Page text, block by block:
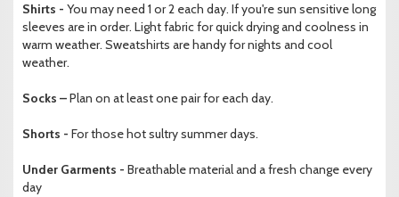
Shirts - You may need 1 or 2 each day. If you're sun sensitive long
sleeves are in order. Light fabric for quick drying and coolness in
warm weather. Sweatshirts are handy for nights and cool
weather.
Socks –Plan on at least one pair for each day.
Shorts - For those hot sultry summer days.
Under Garments - Breathable material and a fresh change every
day